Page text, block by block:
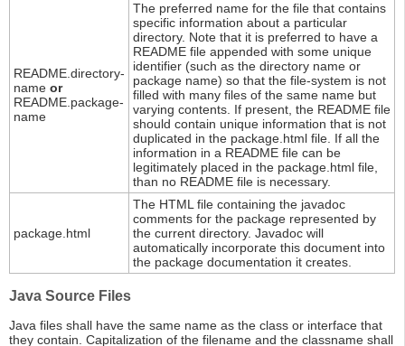
README.directory-
name or
README.package-
name
The preferred name for the file that contains
specific information about a particular
directory. Note that it is preferred to have a
README file appended with some unique
identifier (such as the directory name or
package name) so that the file-system is not
filled with many files of the same name but
varying contents. If present, the README file
should contain unique information that is not
duplicated in the package.html file. If all the
information in a README file can be
legitimately placed in the package.html file,
than no README file is necessary.
package.html
The HTML file containing the javadoc
comments for the package represented by
the current directory. Javadoc will
automatically incorporate this document into
the package documentation it creates.
Java Source Files
Java files shall have the same name as the class or interface that
they contain. Capitalization of the filename and the classname shall